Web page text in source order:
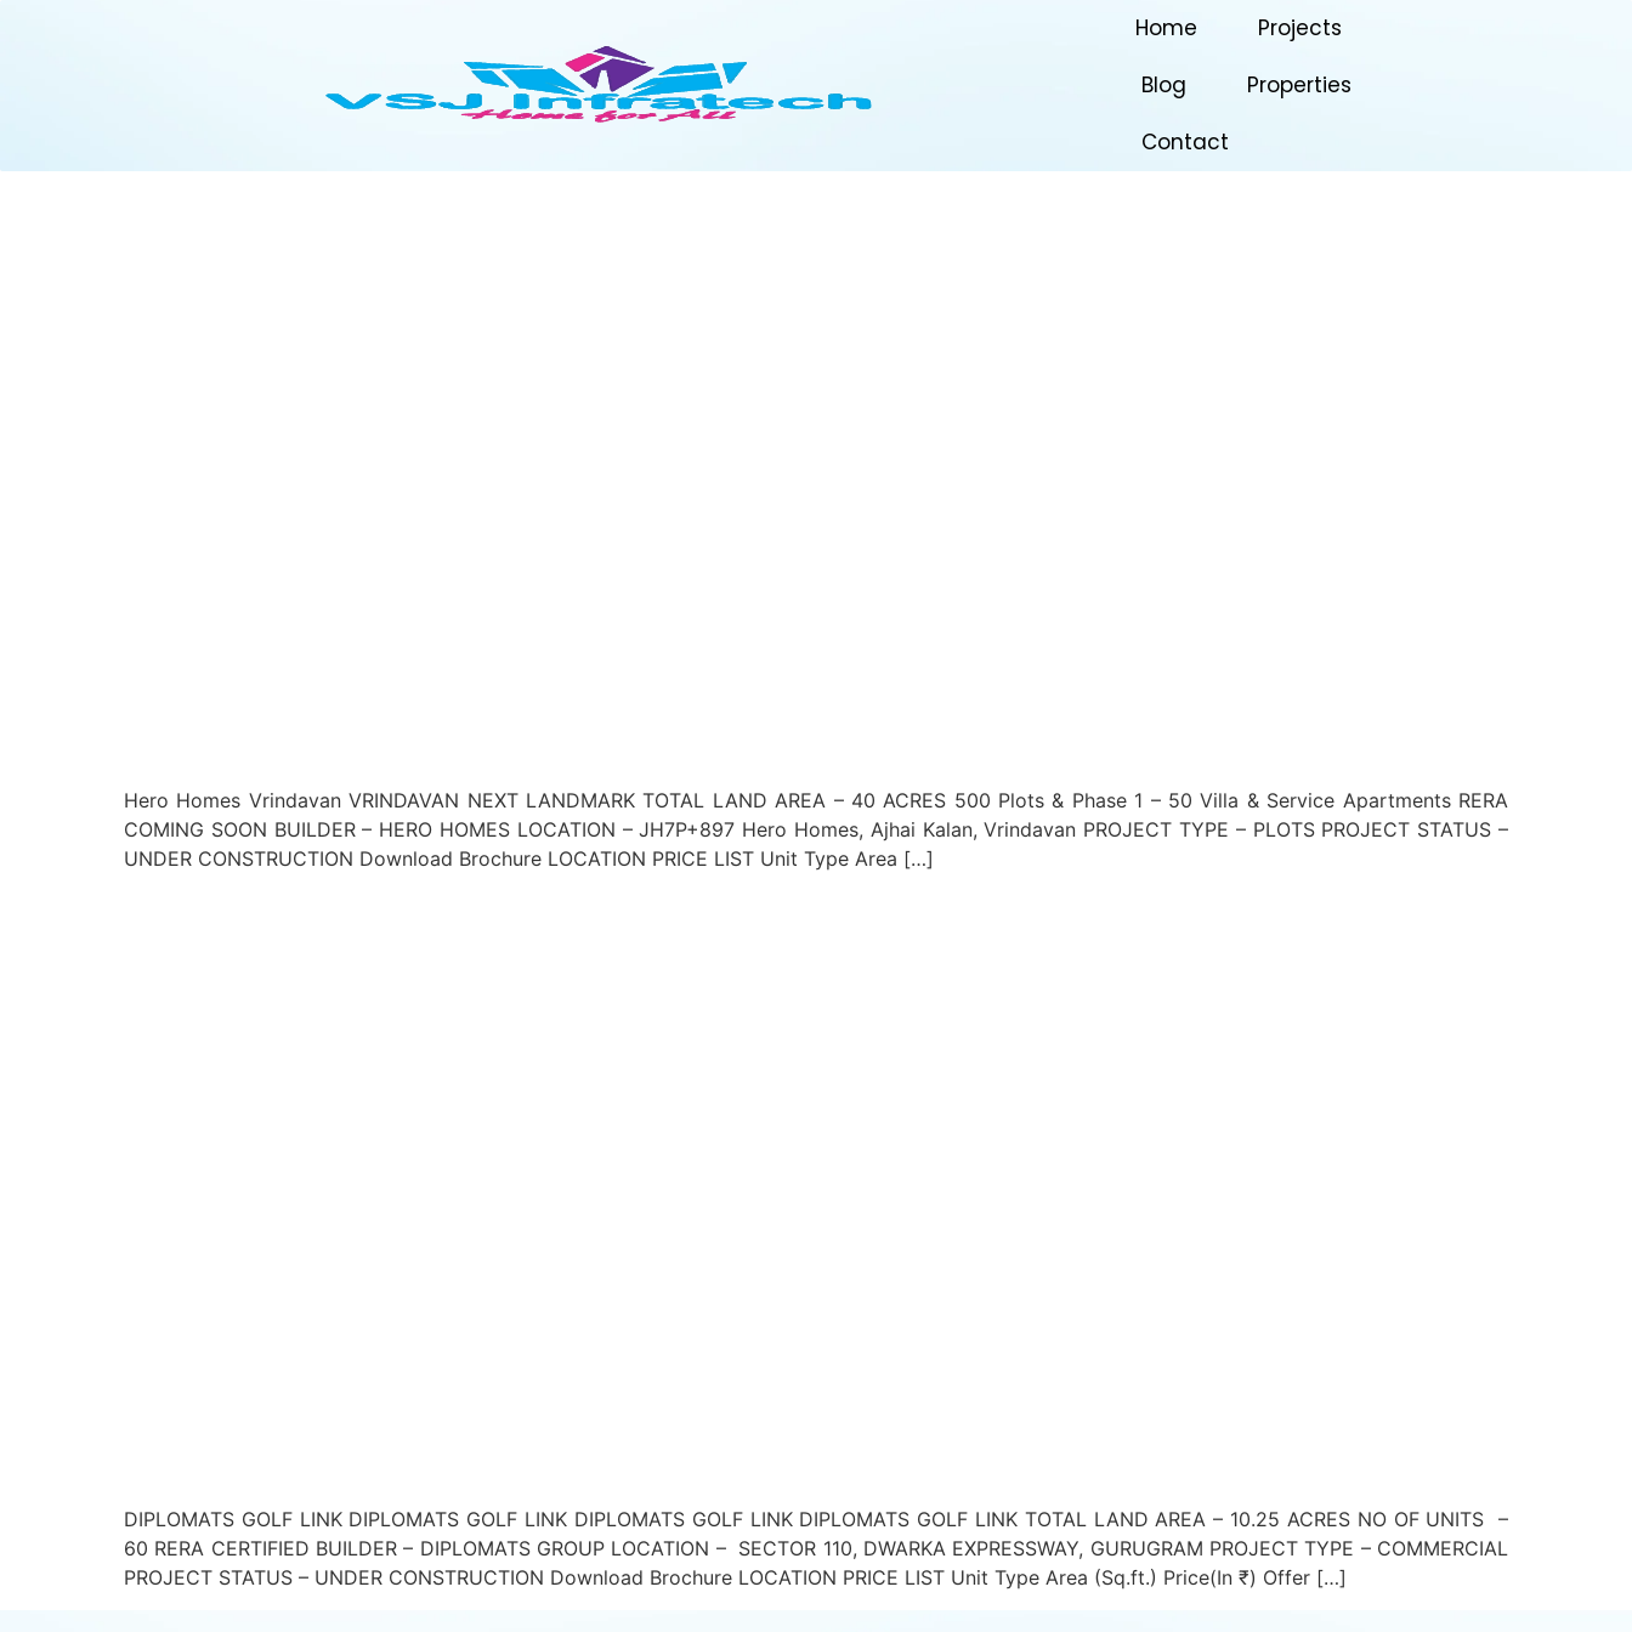
Home
Projects
Blog
Properties
Contact
Hero Homes Vrindavan VRINDAVAN NEXT LANDMARK TOTAL LAND AREA – 40 ACRES 500 Plots & Phase 1 – 50 Villa & Service Apartments RERA
COMING SOON BUILDER – HERO HOMES LOCATION – JH7P+897 Hero Homes, Ajhai Kalan, Vrindavan PROJECT TYPE – PLOTS PROJECT STATUS –
UNDER CONSTRUCTION Download Brochure LOCATION PRICE LIST Unit Type Area […]
DIPLOMATS GOLF LINK DIPLOMATS GOLF LINK DIPLOMATS GOLF LINK DIPLOMATS GOLF LINK TOTAL LAND AREA – 10.25 ACRES NO OF UNITS –
60 RERA CERTIFIED BUILDER – DIPLOMATS GROUP LOCATION – SECTOR 110, DWARKA EXPRESSWAY, GURUGRAM PROJECT TYPE – COMMERCIAL
PROJECT STATUS – UNDER CONSTRUCTION Download Brochure LOCATION PRICE LIST Unit Type Area (Sq.ft.) Price(In ₹) Offer […]